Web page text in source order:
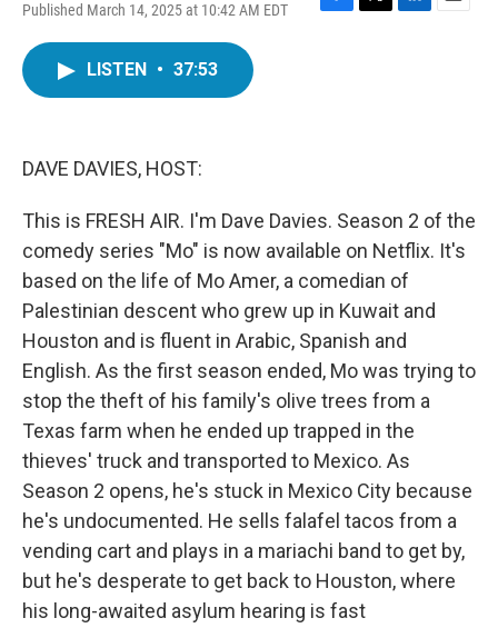
Published March 14, 2025 at 10:42 AM EDT
F
T
L
E
LISTEN • 37:53
DAVE DAVIES, HOST:
This is FRESH AIR. I'm Dave Davies. Season 2 of the
comedy series "Mo" is now available on Netflix. It's
based on the life of Mo Amer, a comedian of
Palestinian descent who grew up in Kuwait and
Houston and is fluent in Arabic, Spanish and
English. As the first season ended, Mo was trying to
stop the theft of his family's olive trees from a
Texas farm when he ended up trapped in the
thieves' truck and transported to Mexico. As
Season 2 opens, he's stuck in Mexico City because
he's undocumented. He sells falafel tacos from a
vending cart and plays in a mariachi band to get by,
but he's desperate to get back to Houston, where
his long-awaited asylum hearing is fast